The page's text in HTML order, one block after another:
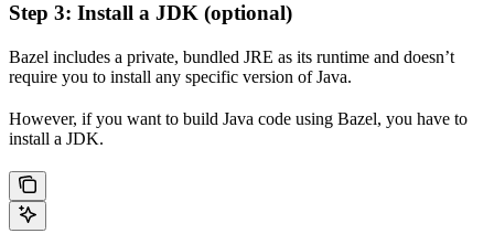
Step 3: Install a JDK (optional)
Bazel includes a private, bundled JRE as its runtime and doesn’t
require you to install any specific version of Java.
However, if you want to build Java code using Bazel, you have to
install a JDK.